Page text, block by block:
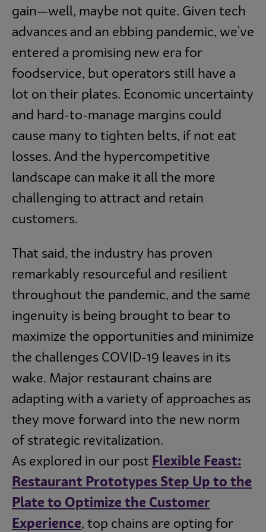
gain—well, maybe not quite. Given tech
advances and an ebbing pandemic, we've
entered a promising new era for
foodservice, but operators still have a
lot on their plates. Economic uncertainty
and hard-to-manage margins could
cause many to tighten belts, if not eat
losses. And the hypercompetitive
landscape can make it all the more
challenging to attract and retain
customers.
That said, the industry has proven
remarkably resourceful and resilient
throughout the pandemic, and the same
ingenuity is being brought to bear to
maximize the opportunities and minimize
the challenges COVID-19 leaves in its
wake. Major restaurant chains are
adapting with a variety of approaches as
they move forward into the new norm
of strategic revitalization.
As explored in our post Flexible Feast:
Restaurant Prototypes Step Up to the
Plate to Optimize the Customer
Experience, top chains are opting for